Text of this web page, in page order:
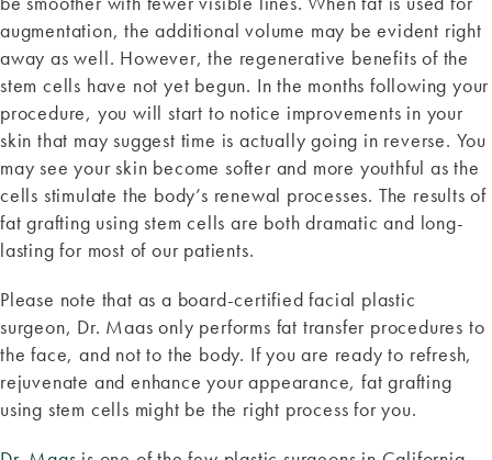
augmentation, the additional volume may be evident right
away as well. However, the regenerative benefits of the
stem cells have not yet begun. In the months following your
procedure, you will start to notice improvements in your
skin that may suggest time is actually going in reverse. You
may see your skin become softer and more youthful as the
cells stimulate the body’s renewal processes. The results of
fat grafting using stem cells are both dramatic and long-
lasting for most of our patients.
Please note that as a board-certified facial plastic
surgeon, Dr. Maas only performs fat transfer procedures to
the face, and not to the body. If you are ready to refresh,
rejuvenate and enhance your appearance, fat grafting
using stem cells might be the right process for you.